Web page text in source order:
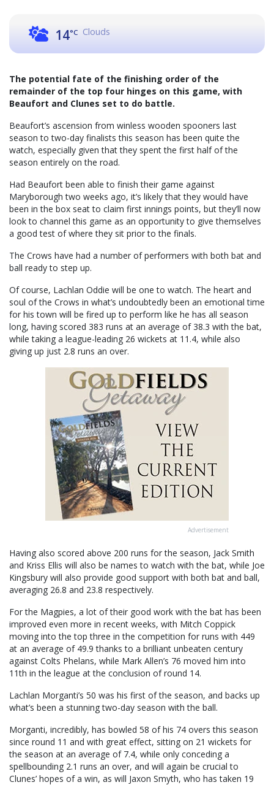
14°C Clouds
The potential fate of the finishing order of the
remainder of the top four hinges on this game, with
Beaufort and Clunes set to do battle.
Beaufort’s ascension from winless wooden spooners last
season to two-day finalists this season has been quite the
watch, especially given that they spent the first half of the
season entirely on the road.
Had Beaufort been able to finish their game against
Maryborough two weeks ago, it’s likely that they would have
been in the box seat to claim first innings points, but they’ll now
look to channel this game as an opportunity to give themselves
a good test of where they sit prior to the finals.
The Crows have had a number of performers with both bat and
ball ready to step up.
Of course, Lachlan Oddie will be one to watch. The heart and
soul of the Crows in what’s undoubtedly been an emotional time
for his town will be fired up to perform like he has all season
long, having scored 383 runs at an average of 38.3 with the bat,
while taking a league-leading 26 wickets at 11.4, while also
giving up just 2.8 runs an over.
Advertisement
Having also scored above 200 runs for the season, Jack Smith
and Kriss Ellis will also be names to watch with the bat, while Joe
Kingsbury will also provide good support with both bat and ball,
averaging 26.8 and 23.8 respectively.
For the Magpies, a lot of their good work with the bat has been
improved even more in recent weeks, with Mitch Coppick
moving into the top three in the competition for runs with 449
at an average of 49.9 thanks to a brilliant unbeaten century
against Colts Phelans, while Mark Allen’s 76 moved him into
11th in the league at the conclusion of round 14.
Lachlan Morganti’s 50 was his first of the season, and backs up
what’s been a stunning two-day season with the ball.
Morganti, incredibly, has bowled 58 of his 74 overs this season
since round 11 and with great effect, sitting on 21 wickets for
the season at an average of 7.4, while only conceding a
spellbounding 2.1 runs an over, and will again be crucial to
Clunes’ hopes of a win, as will Jaxon Smyth, who has taken 19